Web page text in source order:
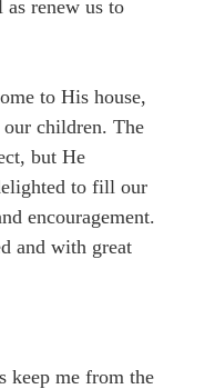
as renew us to
to His house,
children. The
but He
to fill our
encouragement.
and with great
keep me from the